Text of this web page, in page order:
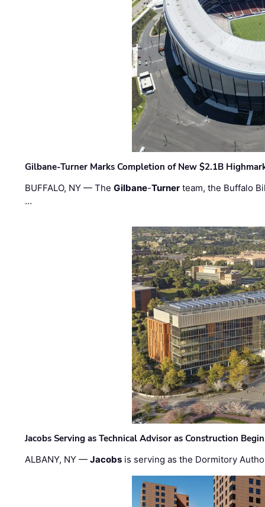
Gilbane-Turner Marks Completion of New $2.1B
BUFFALO, NY — TheGilbane-Turner team, the Buffalo
…
Jacobs Serving as Technical Advisor as Construction
ALBANY, NY —Jacobs is serving as the Dormitory